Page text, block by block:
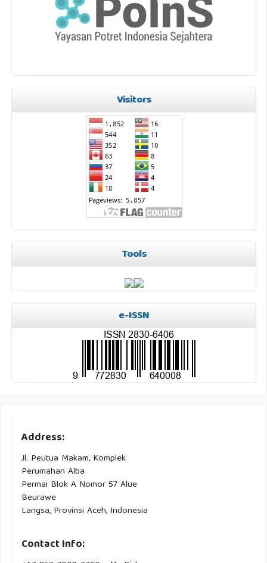
Visitors
Tools
e-ISSN
Address:
Jl. Peutua Makam, Komplek
Perumahan Alba
Permai Blok A Nomor 57 Alue
Beurawe
Langsa, Provinsi Aceh, Indonesia
Contact Info: